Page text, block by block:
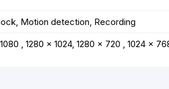
Motion detection, Recording
, 1280 x 1024, 1280 x 720 , 1024 x